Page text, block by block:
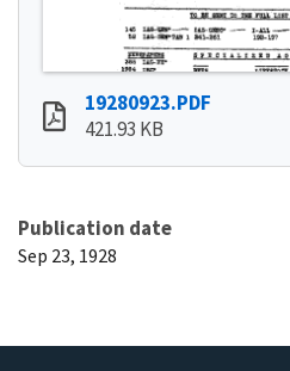
19280923.PDF
421.93 KB
Publication date
Sep 23, 1928